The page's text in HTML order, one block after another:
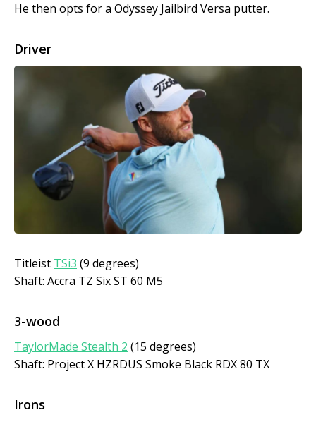
He then opts for a Odyssey Jailbird Versa putter.
Driver
Titleist TSi3 (9 degrees)
Shaft: Accra TZ Six ST 60 M5
3-wood
TaylorMade Stealth 2 (15 degrees)
Shaft: Project X HZRDUS Smoke Black RDX 80 TX
Irons